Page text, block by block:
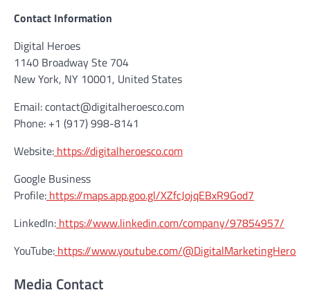
Contact Information
Digital Heroes
1140 Broadway Ste 704
New York, NY 10001, United States
Email: contact@digitalheroesco.com
Phone: +1 (917) 998-8141
Website: https://digitalheroesco.com
Google Business
Profile: https://maps.app.goo.gl/XZfcJojqEBxR9God7
LinkedIn: https://www.linkedin.com/company/97854957/
YouTube: https://www.youtube.com/@DigitalMarketingHeroes
Media Contact